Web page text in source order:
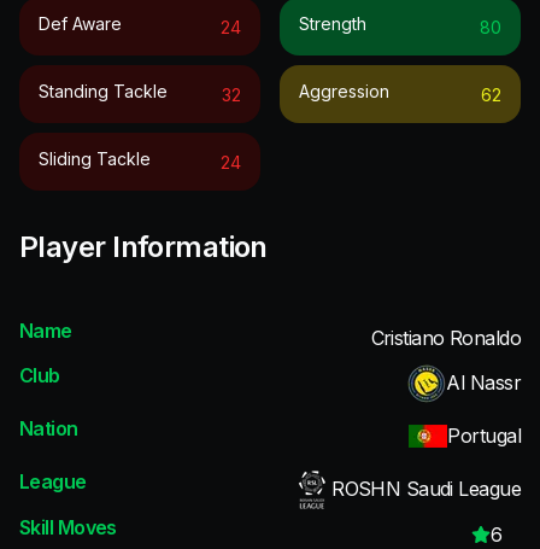
Def Aware 24
Standing Tackle 32
Sliding Tackle 24
Strength 80
Aggression 62
Player Information
Name
Cristiano Ronaldo
Club
Al Nassr
Nation
Portugal
League
ROSHN Saudi League
Skill Moves
6